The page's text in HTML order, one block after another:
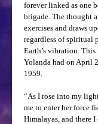
forever linked as one
brigade. The thought
exercises and draws
regardless of spiritual
Earth’s vibration.
Yolanda had on April
1959.
“As I rose into my
me to enter her force
Himalayas, and there